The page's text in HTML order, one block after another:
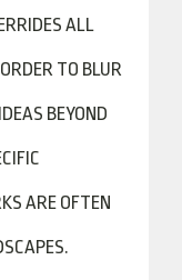
ALL
TO BLUR
BEYOND
ARE OFTEN